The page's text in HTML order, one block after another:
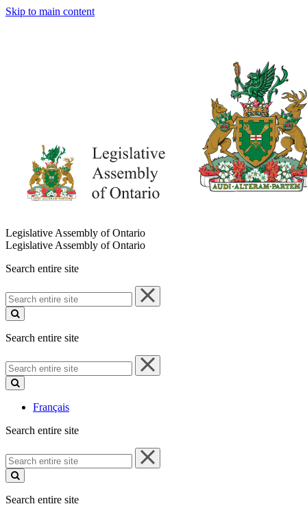
Skip to main content
Legislative Assembly of Ontario
Legislative Assembly of Ontario
Search entire site
Search
entire
site
Search entire site
Search
entire
site
Français
Search entire site
Search
entire
site
Search entire site